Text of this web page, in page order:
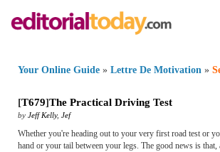
Your Online Guide » Lettre De Motivation »
[T679]The Practical Driving Test
by Jeff Kelly, Jef
Whether you're heading out to your very first road test or
hand or your tail between your legs. The good news is